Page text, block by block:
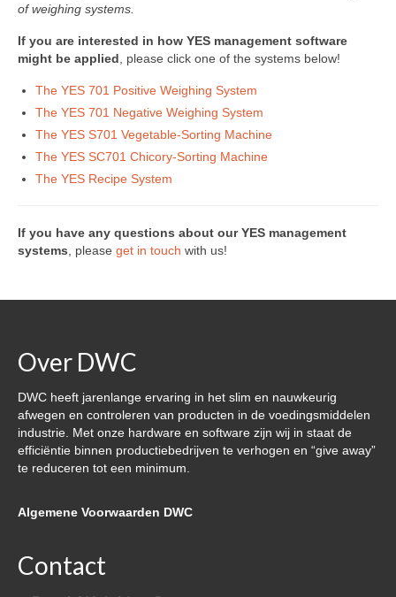
Semi-automatische weeglijn
Complete weeglijnen
Software
Atlantic Logic
Cloud Software – Panorama
Over DWC
Nieuws
Referenties & klanten
of weighing systems.
If you are interested in how YES management software
might be applied , please click one of the systems below!
The YES 701 Positive Weighing System
The YES 701 Negative Weighing System
The YES S701 Vegetable-Sorting Machine
The YES SC701 Chicory-Sorting Machine
The YES Recipe System
If you have any questions about our YES management
systems , please get in touch with us!
Over DWC
DWC heeft jarenlange ervaring in het slim en nauwkeurig
afwegen en controleren van producten in de voedingsmiddelen
industrie. Met onze hardware en software zijn wij in staat de
efficiëntie binnen productiebedrijven te verhogen en “give away”
te reduceren tot een minimum.
Algemene Voorwaarden DWC
Contact